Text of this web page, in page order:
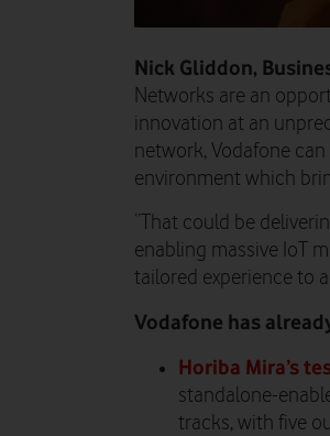
Nick Gliddon,
Networks are an
innovation at an
network, Vodafone
environment which
“That could be
enabling massive IoT
tailored experience to
Vodafone has
Horiba Mira’s
standalone-
tracks, with five